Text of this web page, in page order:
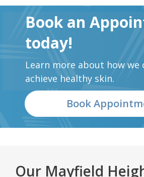
Book an
today!
Learn more about how we
achieve healthy skin.
Book
Our Mayfield